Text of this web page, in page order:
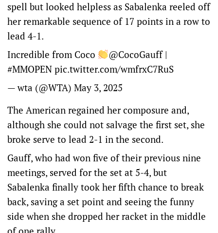
spell but looked helpless as Sabalenka reeled off
her remarkable sequence of 17 points in a row to
lead 4-1.
Incredible from Coco
@CocoGauff|
#MMOPEN pic.twitter.com/wmfrxC7RuS
— wta (@WTA) May 3, 2025
The American regained her composure and,
although she could not salvage the first set, she
broke serve to lead 2-1 in the second.
Gauff, who had won five of their previous nine
meetings, served for the set at 5-4, but
Sabalenka finally took her fifth chance to break
back, saving a set point and seeing the funny
side when she dropped her racket in the middle